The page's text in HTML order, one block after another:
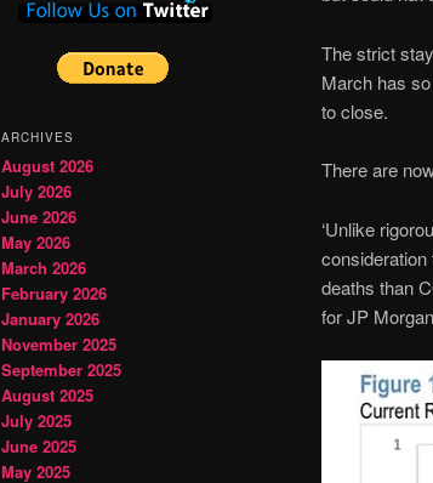
The strict
March has
to close.
There are
‘Unlike
deaths than
for JP
ARCHIVES
August 2026
July 2026
June 2026
May 2026
March 2026
February 2026
January 2026
November 2025
September 2025
August 2025
July 2025
June 2025
May 2025